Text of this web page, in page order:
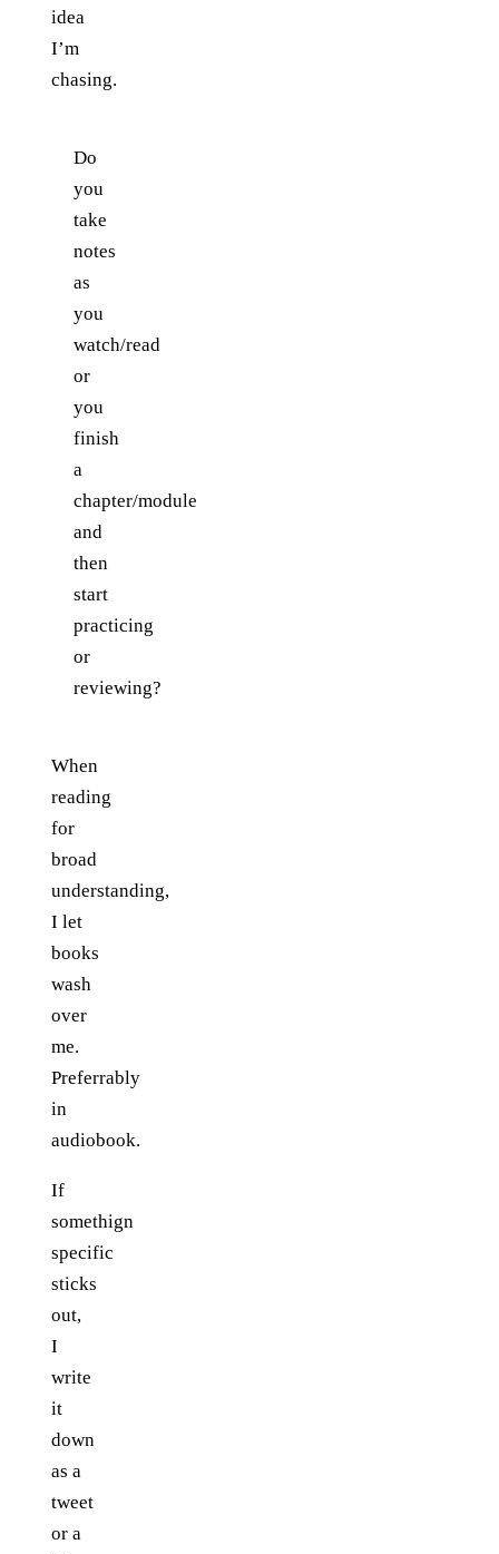
idea
I’m
chasing.
Do
you
take
notes
as
you
watch/read
or
you
finish
a
chapter/module
and
then
start
practicing
or
reviewing?
When
reading
for
broad
understanding,
I let
books
wash
over
me.
Preferrably
in
audiobook.
If
somethign
specific
sticks
out,
I
write
it
down
as a
tweet
or a